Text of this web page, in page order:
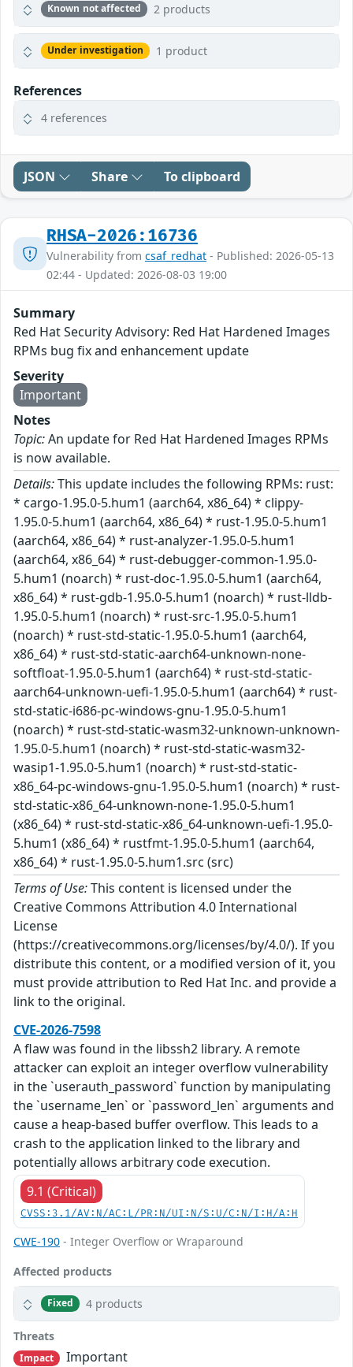
Known not affected 2 products
Under investigation 1 product
References
4 references
JSON Share To clipboard
RHSA-2026:16736
Vulnerability from csaf_redhat - Published: 2026-05-13
02:44 - Updated: 2026-08-03 19:00
Summary
Red Hat Security Advisory: Red Hat Hardened Images
RPMs bug fix and enhancement update
Severity
Important
Notes
Topic:An update for Red Hat Hardened Images RPMs
is now available.
Details:This update includes the following RPMs: rust:
* cargo-1.95.0-5.hum1 (aarch64, x86_64) * clippy-
1.95.0-5.hum1 (aarch64, x86_64) * rust-1.95.0-5.hum1
(aarch64, x86_64) * rust-analyzer-1.95.0-5.hum1
(aarch64, x86_64) * rust-debugger-common-1.95.0-
5.hum1 (noarch) * rust-doc-1.95.0-5.hum1 (aarch64,
x86_64) * rust-gdb-1.95.0-5.hum1 (noarch) * rust-lldb-
1.95.0-5.hum1 (noarch) * rust-src-1.95.0-5.hum1
(noarch) * rust-std-static-1.95.0-5.hum1 (aarch64,
x86_64) * rust-std-static-aarch64-unknown-none-
softfloat-1.95.0-5.hum1 (aarch64) * rust-std-static-
aarch64-unknown-uefi-1.95.0-5.hum1 (aarch64) * rust-
std-static-i686-pc-windows-gnu-1.95.0-5.hum1
(noarch) * rust-std-static-wasm32-unknown-unknown-
1.95.0-5.hum1 (noarch) * rust-std-static-wasm32-
wasip1-1.95.0-5.hum1 (noarch) * rust-std-static-
x86_64-pc-windows-gnu-1.95.0-5.hum1 (noarch) * rust-
std-static-x86_64-unknown-none-1.95.0-5.hum1
(x86_64) * rust-std-static-x86_64-unknown-uefi-1.95.0-
5.hum1 (x86_64) * rustfmt-1.95.0-5.hum1 (aarch64,
x86_64) * rust-1.95.0-5.hum1.src (src)
Terms of Use:This content is licensed under the
Creative Commons Attribution 4.0 International
License
(https://creativecommons.org/licenses/by/4.0/). If you
distribute this content, or a modified version of it, you
must provide attribution to Red Hat Inc. and provide a
link to the original.
CVE-2026-7598
A flaw was found in the libssh2 library. A remote
attacker can exploit an integer overflow vulnerability
in the `userauth_password` function by manipulating
the `username_len` or `password_len` arguments and
cause a heap-based buffer overflow. This leads to a
crash to the application linked to the library and
potentially allows arbitrary code execution.
9.1 (Critical)
CVSS:3.1/AV:N/AC:L/PR:N/UI:N/S:U/C:N/I:H/A:H
CWE-190 - Integer Overflow or Wraparound
Affected products
Fixed 4 products
Threats
Impact Important